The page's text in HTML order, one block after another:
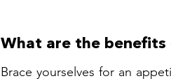
What are the
Brace yourselves for an